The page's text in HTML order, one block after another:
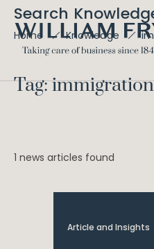
Search
Home Knowledge
Tag:
1 news articles found
Article and Insights